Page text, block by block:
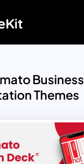
Business
Themes